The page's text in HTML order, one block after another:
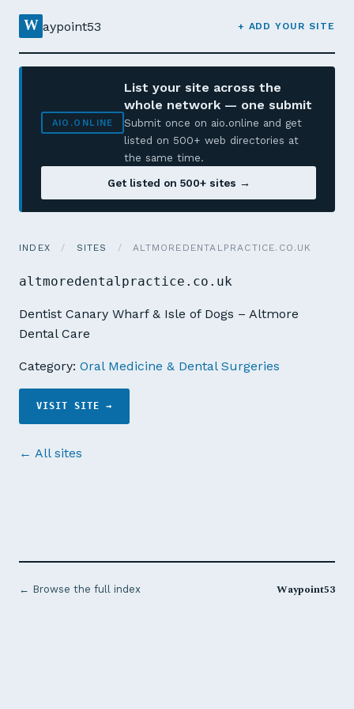
W aypoint53 + ADD YOUR SITE
AIO.ONLINE
List your site across the
whole network — one submit
Submit once on aio.online and get
listed on 500+ web directories at
the same time.
Get listed on 500+ sites →
INDEX / SITES / ALTMOREDENTALPRACTICE.CO.UK
altmoredentalpractice.co.uk
Dentist Canary Wharf & Isle of Dogs – Altmore
Dental Care
Category: Oral Medicine & Dental Surgeries
VISIT SITE →
← All sites
← Browse the full index Waypoint53